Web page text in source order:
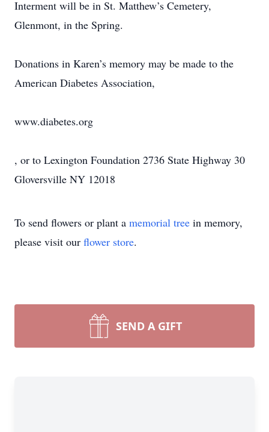
Interment will be in St. Matthew’s Cemetery,
Glenmont, in the Spring.
Donations in Karen’s memory may be made to the
American Diabetes Association,
www.diabetes.org
, or to Lexington Foundation 2736 State Highway 30
Gloversville NY 12018
To send flowers or plant a memorial tree in memory,
please visit our flower store.
SEND A GIFT